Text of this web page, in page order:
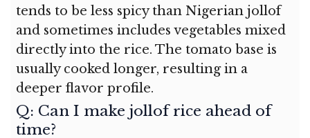
tends to be less spicy than Nigerian jollof
and sometimes includes vegetables mixed
directly into the rice. The tomato base is
usually cooked longer, resulting in a
deeper flavor profile.
Q: Can I make jollof rice ahead of
time?